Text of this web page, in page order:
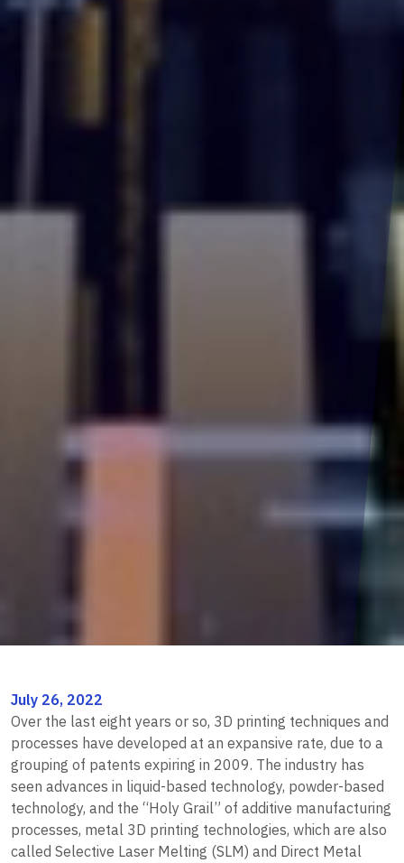
July 26, 2022
Over the last eight years or so, 3D printing techniques and
processes have developed at an expansive rate, due to a
grouping of patents expiring in 2009. The industry has
seen advances in liquid-based technology, powder-based
technology, and the “Holy Grail” of additive manufacturing
processes, metal 3D printing technologies, which are also
called Selective Laser Melting (SLM) and Direct Metal